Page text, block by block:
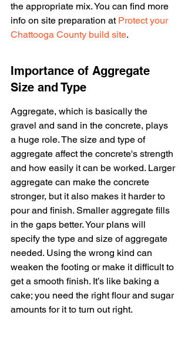
the appropriate mix. You can find more
info on site preparation at Protect your
Chattooga County build site.
Importance of Aggregate
Size and Type
Aggregate, which is basically the
gravel and sand in the concrete, plays
a huge role. The size and type of
aggregate affect the concrete's strength
and how easily it can be worked. Larger
aggregate can make the concrete
stronger, but it also makes it harder to
pour and finish. Smaller aggregate fills
in the gaps better. Your plans will
specify the type and size of aggregate
needed. Using the wrong kind can
weaken the footing or make it difficult to
get a smooth finish. It’s like baking a
cake; you need the right flour and sugar
amounts for it to turn out right.